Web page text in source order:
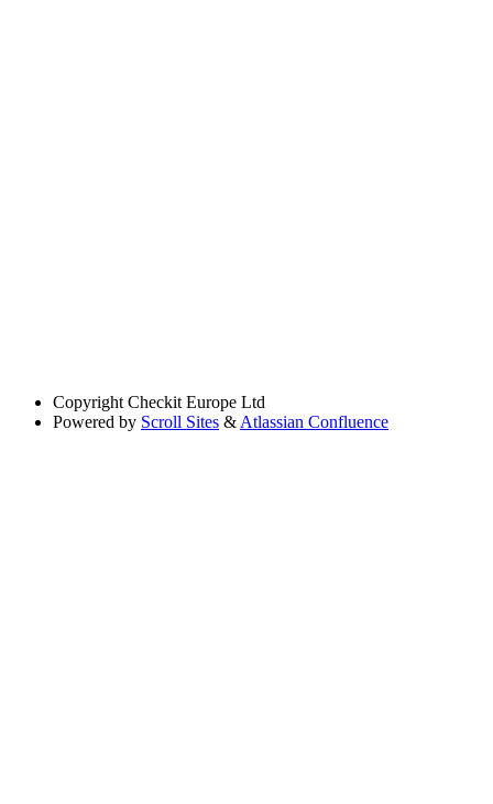
Copyright Checkit Europe Ltd
Powered by Scroll Sites & Atlassian Confluence